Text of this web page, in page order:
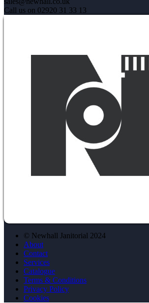
Call us on 02920 31 33 13
© Newhall Janitorial 2024
About
Contact
Services
Catalogue
Terms & Conditions
Privacy Policy
Cookies